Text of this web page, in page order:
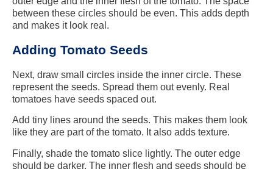
between these circles should be even. This adds depth
and makes it look real.
Adding Tomato Seeds
Next, draw small circles inside the inner circle. These
represent the seeds. Spread them out evenly. Real
tomatoes have seeds spaced out.
Add tiny lines around the seeds. This makes them look
like they are part of the tomato. It also adds texture.
Finally, shade the tomato slice lightly. The outer edge
should be darker. The inner flesh and seeds should be